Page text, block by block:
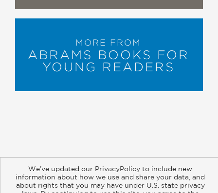
MORE FROM
ABRAMS BOOKS FOR
YOUNG READERS
About Contact Careers Catalogs
Customer FAQ
Subscribe
Retailer Information
Subsidiary Rights
Copyright and Terms
Privacy Policy
We’ve updated our PrivacyPolicy to include new
information about how we use and share your data, and
about rights that you may have under U.S. state privacy